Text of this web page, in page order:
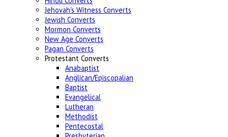
Jehovah's Witness Converts
Jewish Converts
Mormon Converts
New Age Converts
Pagan Converts
Protestant Converts
Anabaptist
Anglican/Episcopalian
Baptist
Evangelical
Lutheran
Methodist
Pentecostal